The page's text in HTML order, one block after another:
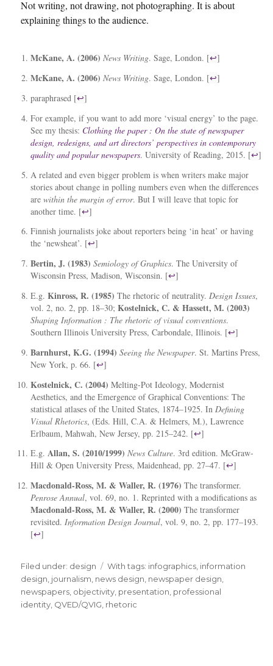
Not writing, not drawing, not photographing. It is about
explaining things to the audience.
McKane, A. (2006) News Writing. Sage, London. [↩]
McKane, A. (2006) News Writing. Sage, London. [↩]
paraphrased [↩]
For example, if you want to add more ‘visual energy’ to the page.
See my thesis: Clothing the paper : On the state of newspaper
design, redesigns, and art directors’ perspectives in contemporary
quality and popular newspapers. University of Reading, 2015. [↩]
A related and even bigger problem is when writers make major
stories about change in polling numbers even when the differences
arewithin the margin of error. But I will leave that topic for
another time. [↩]
Finnish journalists joke about reporters being ‘in heat’ or having
the ‘newsheat’. [↩]
Bertin, J. (1983) Semiology of Graphics. The University of
Wisconsin Press, Madison, Wisconsin. [↩]
E.g.Kinross, R. (1985) The rhetoric of neutrality.Design Issues,
vol. 2, no. 2, pp. 18–30;Kostelnick, C. & Hassett, M. (2003)
Shaping Information : The rhetoric of visual conventions.
Southern Illinois University Press, Carbondale, Illinois. [↩]
Barnhurst, K.G. (1994) Seeing the Newspaper. St. Martins Press,
New York, p. 66. [↩]
Kostelnick, C. (2004) Melting-Pot Ideology, Modernist
Aesthetics, and the Emergence of Graphical Conventions: The
statistical atlases of the United States, 1874–1925. In Defining
Visual Rhetorics, (Eds. Hill, C.A. & Helmers, M.), Lawrence
Erlbaum, Mahwah, New Jersey, pp. 215–242. [↩]
E.g.Allan, S. (2010/1999) News Culture. 3rd edition. McGraw-
Hill & Open University Press, Maidenhead, pp. 27–47. [↩]
Macdonald-Ross, M. & Waller, R. (1976) The transformer.
Penrose Annual, vol. 69, no. 1. Reprinted with a modifications as
Macdonald-Ross, M. & Waller, R. (2000) The transformer
revisited.Information Design Journal, vol. 9, no. 2, pp. 177–193.
[↩]
Filed under: Categories
design Tags
With tags: infographics, information
design, journalism, news design, newspaper design,
newspapers, objectivity, presentation, professional
identity, QVED/QVIG, rhetoric